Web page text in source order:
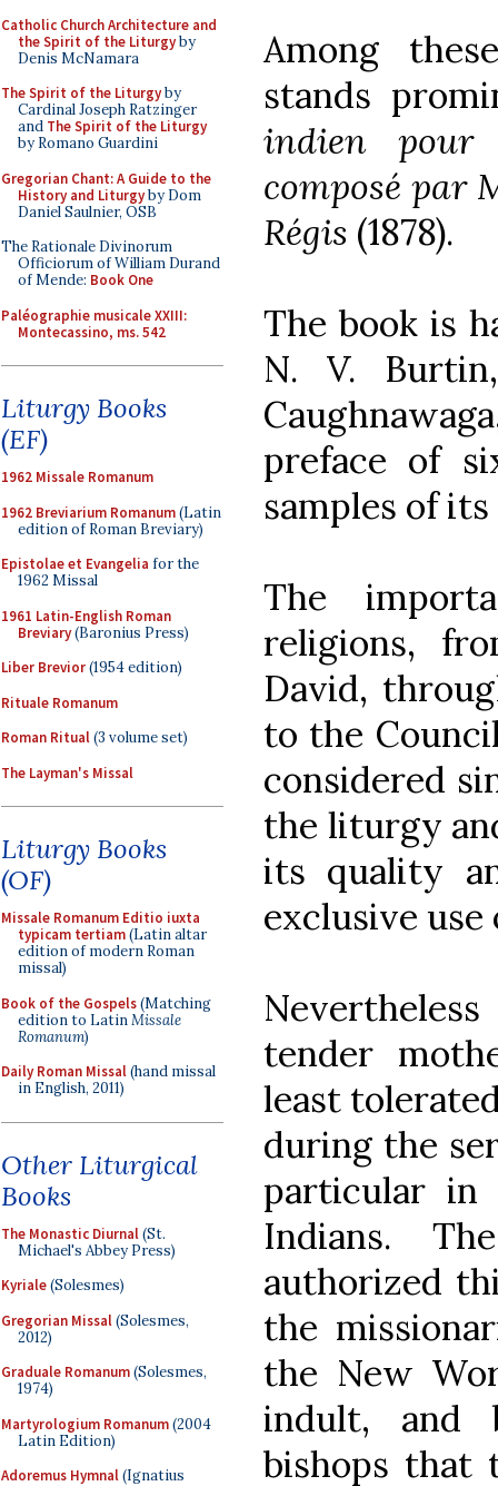
Catholic Church Architecture and
the Spirit of the Liturgyby
Denis McNamara
The Spirit of the Liturgyby
Cardinal Joseph Ratzinger
and The Spirit of the Liturgy
by Romano Guardini
Gregorian Chant: A Guide to the
History and Liturgyby Dom
Daniel Saulnier, OSB
The Rationale Divinorum
Officiorum of William Durand
of Mende: Book One
Paléographie musicale XXIII:
Montecassino, ms. 542
Liturgy Books
(EF)
1962 Missale Romanum
1962 Breviarium Romanum(Latin
edition of Roman Breviary)
Epistolae et Evangelia for the
1962 Missal
1961 Latin-English Roman
Breviary(Baronius Press)
Liber Brevior(1954 edition)
Rituale Romanum
Roman Ritual(3 volume set)
The Layman's Missal
Liturgy Books
(OF)
Missale Romanum Editio iuxta
typicam tertiam(Latin altar
edition of modern Roman
missal)
Book of the Gospels(Matching
edition to LatinMissale
Romanum)
Daily Roman Missal(hand missal
in English, 2011)
Other Liturgical
Books
The Monastic Diurnal(St.
Michael's Abbey Press)
Kyriale(Solesmes)
Gregorian Missal(Solesmes,
2012)
Graduale Romanum(Solesmes,
1974)
Martyrologium Romanum(2004
Latin Edition)
Adoremus Hymnal(Ignatius
Among
stands
indien pour
composé par
Régis (1878).
The book is
N. V.
preface of
samples of
The
religions,
David,
to the
considered
the liturgy
its quality
exclusive use
tender
least
during the
particular in
Indians.
authorized
the
the New
indult, and
bishops that